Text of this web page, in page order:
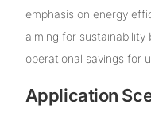
emphasis on energy
aiming for
operational savings for
Application